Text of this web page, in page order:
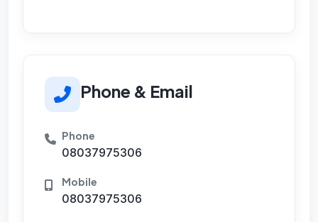
Phone & Email
Phone
08037975306
Mobile
08037975306